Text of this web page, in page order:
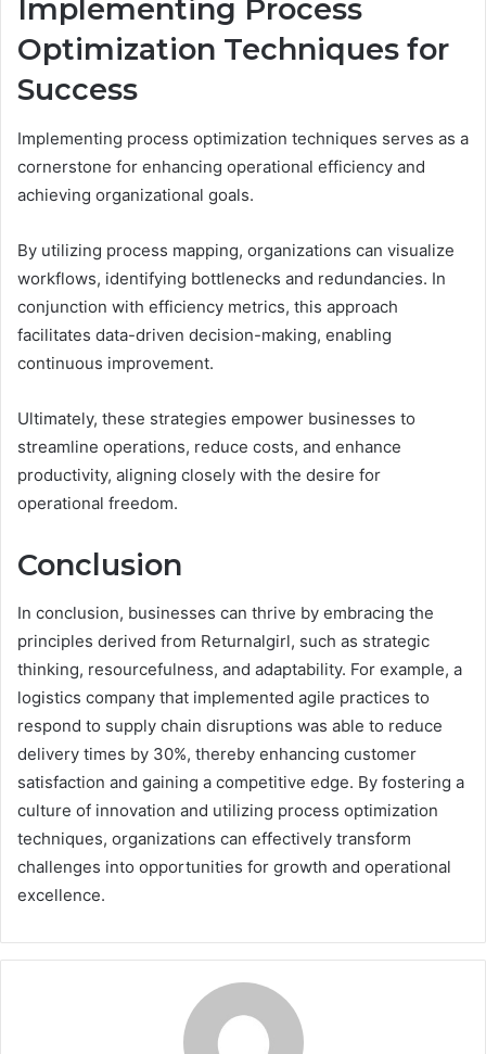
Implementing Process
Optimization Techniques for
Success
Implementing process optimization techniques serves as a
cornerstone for enhancing operational efficiency and
achieving organizational goals.
By utilizing process mapping, organizations can visualize
workflows, identifying bottlenecks and redundancies. In
conjunction with efficiency metrics, this approach
facilitates data-driven decision-making, enabling
continuous improvement.
Ultimately, these strategies empower businesses to
streamline operations, reduce costs, and enhance
productivity, aligning closely with the desire for
operational freedom.
Conclusion
In conclusion, businesses can thrive by embracing the
principles derived from Returnalgirl, such as strategic
thinking, resourcefulness, and adaptability. For example, a
logistics company that implemented agile practices to
respond to supply chain disruptions was able to reduce
delivery times by 30%, thereby enhancing customer
satisfaction and gaining a competitive edge. By fostering a
culture of innovation and utilizing process optimization
techniques, organizations can effectively transform
challenges into opportunities for growth and operational
excellence.